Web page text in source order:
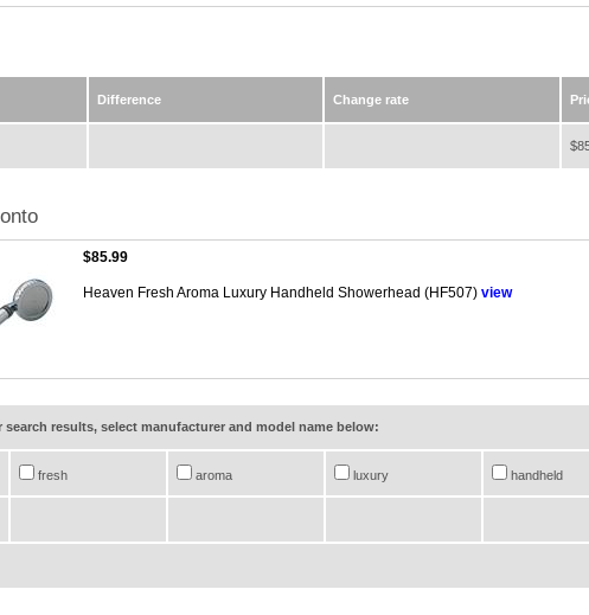
Difference Change rate
$85.99
Heaven Fresh Aroma Luxury Handheld Showerhead (HF507) view
results, select manufacturer and model name below:
fresh aroma luxury handheld